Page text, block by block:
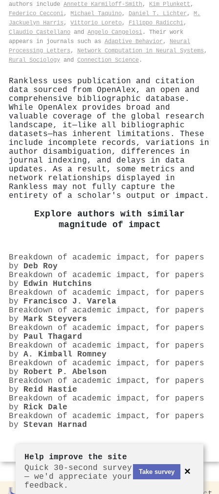
authors include Annette Karmiloff‐Smith , Kim Plunkett ,
Federico Cecconi, Michael Taquino, Daniel T. Lichter , M.
Jackuelyn Harris , Vittorio Loreto, Filippo Radicchi,
Claudio Castellano and Angelo Cangelosi . Their work
appears in journals such as Adaptive Behavior , Neural
Processing Letters , Network Computation in Neural Systems ,
Rural Sociology and Connection Science .
Rankless uses publication and citation
data sourced from OpenAlex, an open and
comprehensive bibliographic database.
While OpenAlex provides broad and
valuable coverage of the global research
landscape, it—like all bibliographic
datasets—has inherent limitations. These
include incomplete records, variations in
author disambiguation, differences in
journal indexing, and delays in data
updates. As a result, some metrics and
network relationships displayed in
Rankless may not fully capture the
entirety of a scholar's output or impact.
Explore authors with similar
magnitude of impact
Breakdown of academic impact, for papers
by Deb Roy
Breakdown of academic impact, for papers
by Edwin Hutchins
Breakdown of academic impact, for papers
by Francisco J. Varela
Breakdown of academic impact, for papers
by Mark Steyvers
Breakdown of academic impact, for papers
by Paul Thagard
Breakdown of academic impact, for papers
by A. Kimball Romney
Breakdown of academic impact, for papers
by Robert P. Abelson
Breakdown of academic impact, for papers
by Reid Hastie
Breakdown of academic impact, for papers
by Rick Dale
Breakdown of academic impact, for papers
by Stevan Harnad
Help improve the site
Quick 30-second survey
— we'd appreciate your
feedback.
Take survey ×